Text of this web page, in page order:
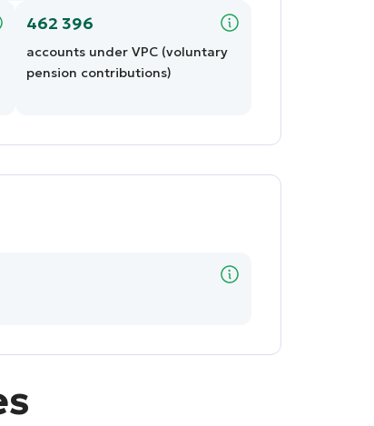
462 396
accounts under VPC (voluntary
pension contributions)